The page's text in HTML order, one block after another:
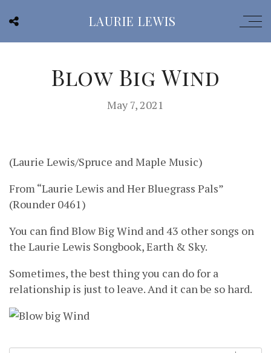
LAURIE LEWIS
Blow Big Wind
May 7, 2021
(Laurie Lewis/Spruce and Maple Music)
From “Laurie Lewis and Her Bluegrass Pals”
(Rounder 0461)
You can find Blow Big Wind and 43 other songs on
the Laurie Lewis Songbook, Earth & Sky.
Sometimes, the best thing you can do for a
relationship is just to leave. And it can be so hard.